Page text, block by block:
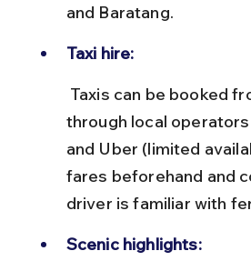
and Baratang.
Taxi hire:
through local
and Uber (limited
fares beforehand and
driver is familiar with
Scenic highlights: